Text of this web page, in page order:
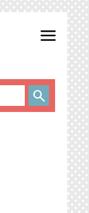
menu
search